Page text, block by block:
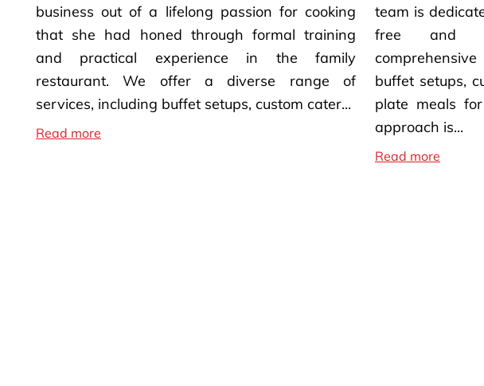
business out of a lifelong passion for cooking
that she had honed through formal training
and practical experience in the family
restaurant. We offer a diverse range of
services, including buffet setups, custom cater...
Read more
team is
free and
buffet setups,
plate meals
approach is...
Read more